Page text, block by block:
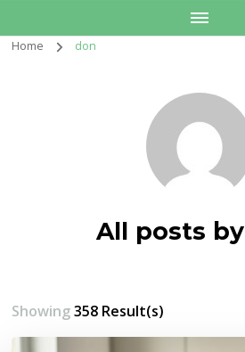
Home don
All posts by
Showing358 Result(s)